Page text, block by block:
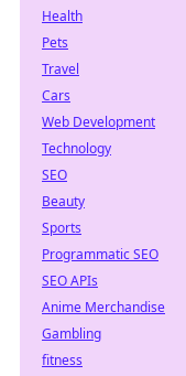
Health
Pets
Travel
Cars
Web Development
Technology
SEO
Beauty
Sports
Programmatic SEO
SEO APIs
Anime Merchandise
Gambling
fitness